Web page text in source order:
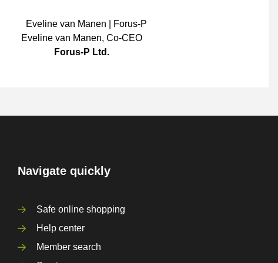
Eveline van Manen, Co-CEO
Forus-P Ltd.
Navigate quickly
Safe online shopping
Help center
Member search